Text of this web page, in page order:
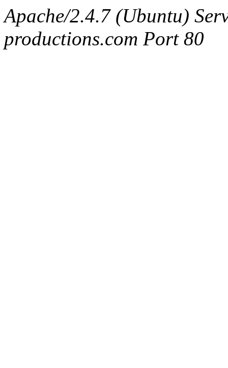
Apache/2.4.7 (Ubuntu)
productions.com Port 80